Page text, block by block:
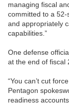
managing fiscal
committed to a
and appropriately
capabilities.”
One defense
at the end of fiscal
“You can’t cut
Pentagon
readiness